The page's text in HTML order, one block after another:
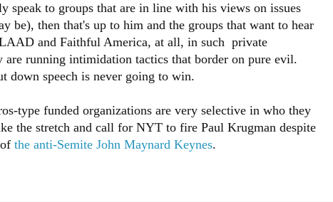
speak to groups that are in line with his views on issues
be), then that's up to him and the groups that want to hear
and Faithful America, at all, in such private
are running intimidation tactics that border on pure evil.
down speech is never going to win.
type funded organizations are very selective in who they
the stretch and call for NYT to fire Paul Krugman despite
the anti-Semite John Maynard Keynes.